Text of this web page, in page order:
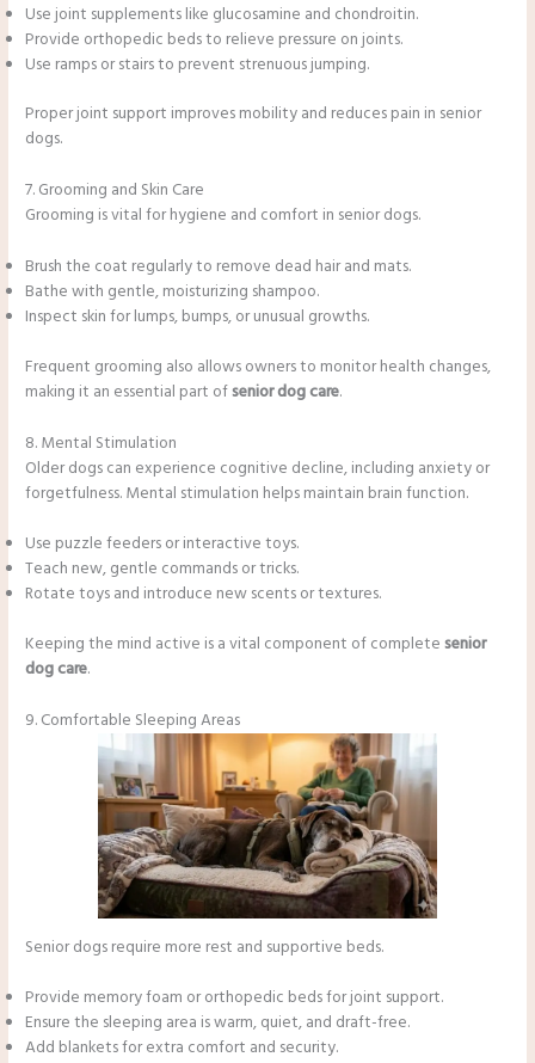
Use joint supplements like glucosamine and chondroitin.
Provide orthopedic beds to relieve pressure on joints.
Use ramps or stairs to prevent strenuous jumping.
Proper joint support improves mobility and reduces pain in senior
dogs.
7. Grooming and Skin Care
Grooming is vital for hygiene and comfort in senior dogs.
Brush the coat regularly to remove dead hair and mats.
Bathe with gentle, moisturizing shampoo.
Inspect skin for lumps, bumps, or unusual growths.
Frequent grooming also allows owners to monitor health changes,
making it an essential part ofsenior dog care.
8. Mental Stimulation
Older dogs can experience cognitive decline, including anxiety or
forgetfulness. Mental stimulation helps maintain brain function.
Use puzzle feeders or interactive toys.
Teach new, gentle commands or tricks.
Rotate toys and introduce new scents or textures.
Keeping the mind active is a vital component of completesenior
dog care.
9. Comfortable Sleeping Areas
Senior dogs require more rest and supportive beds.
Provide memory foam or orthopedic beds for joint support.
Ensure the sleeping area is warm, quiet, and draft-free.
Add blankets for extra comfort and security.